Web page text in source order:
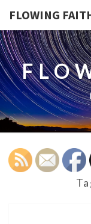
FLOWING